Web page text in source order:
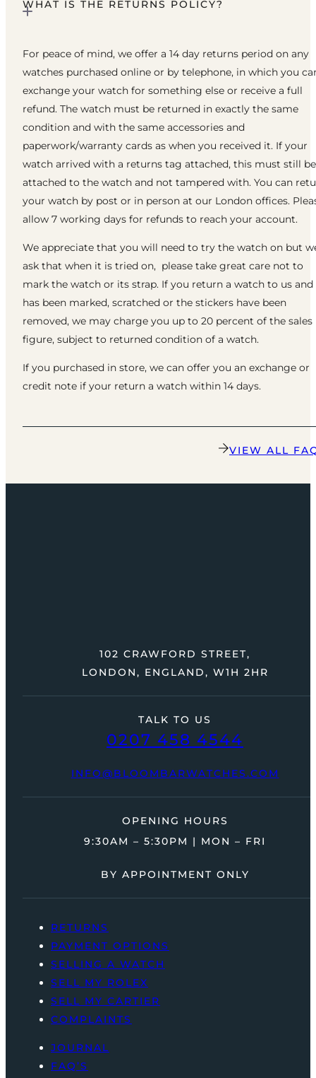
WHAT IS THE RETURNS POLICY?
For peace of mind, we offer a 14 day returns period on any
watches purchased online or by telephone, in which you
exchange your watch for something else or receive a full
refund. The watch must be returned in exactly the same
condition and with the same accessories and
paperwork/warranty cards as when you received it. If your
watch arrived with a returns tag attached, this must still be
attached to the watch and not tampered with. You can
your watch by post or in person at our London offices.
allow 7 working days for refunds to reach your account.
We appreciate that you will need to try the watch on but
ask that when it is tried on, please take great care not to
mark the watch or its strap. If you return a watch to us
has been marked, scratched or the stickers have been
removed, we may charge you up to 20 percent of the sales
figure, subject to returned condition of a watch.
If you purchased in store, we can offer you an exchange or
credit note if your return a watch within 14 days.
VIEW ALL
TALK TO US
0207 458 4544
INFO@BLOOMBARWATCHES.COM
102 CRAWFORD STREET,
LONDON, ENGLAND, W1H 2HR
OPENING HOURS
9:30AM – 5:30PM | MON – FRI
BY APPOINTMENT ONLY
RETURNS
PAYMENT OPTIONS
SELLING A WATCH
SELL MY ROLEX
SELL MY CARTIER
COMPLAINTS
JOURNAL
FAQ’S